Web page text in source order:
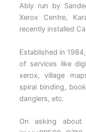
Ably run by
Xerox Centre,
recently installed
Established in
of services like
xerox, village
spiral binding,
danglers, etc.
On asking